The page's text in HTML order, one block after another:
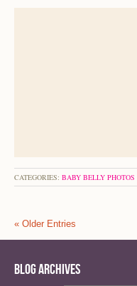
CATEGORIES: BABY BELLY PHOTOS
« Older Entries
Blog Archives